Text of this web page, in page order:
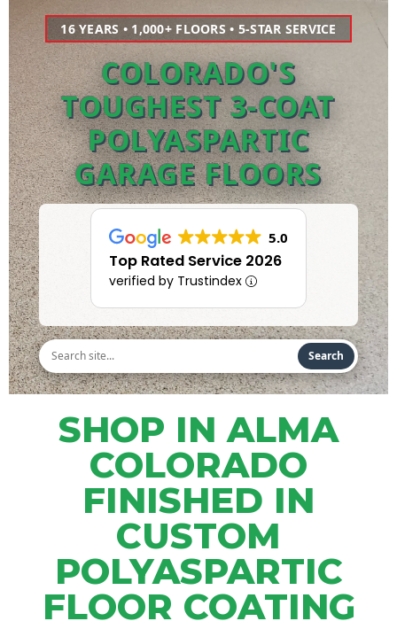
16 YEARS • 1,000+ FLOORS • 5-STAR SERVICE
COLORADO'S
TOUGHEST 3-COAT
POLYASPARTIC
GARAGE FLOORS
5.0
Top Rated Service 2026
verified by Trustindex
Search
SHOP IN ALMA
COLORADO
FINISHED IN
CUSTOM
POLYASPARTIC
FLOOR COATING